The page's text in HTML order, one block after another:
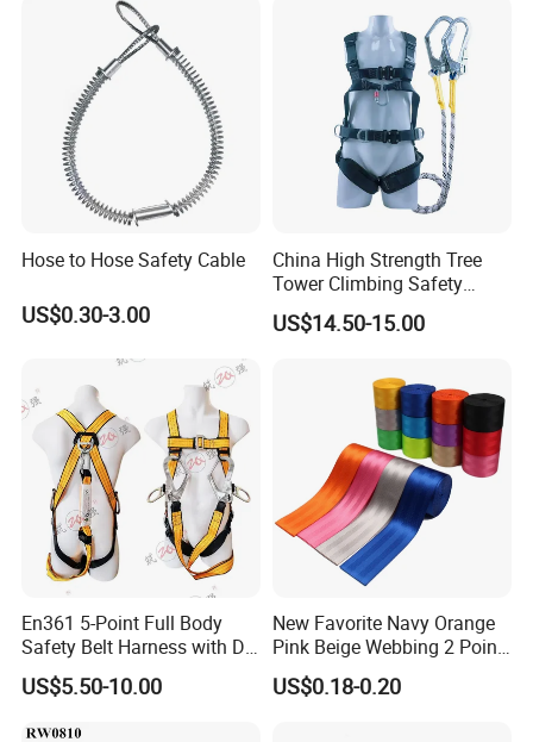
ight Work/Rope Access/Fire
Rescue/Altitude/Wind
Hose to Hose Safety Cable
US$0.30-3.00
China High Strength Tree
Tower Climbing Safety
Harness for Fall Arrest
Systems
US$14.50-15.00
En361 5-Point Full Body
Safety Belt Harness with D
Ring and Double-Hooks
US$5.50-10.00
New Favorite Navy Orange
Pink Beige Webbing 2 Point
Seat Safety Belt
US$0.18-0.20